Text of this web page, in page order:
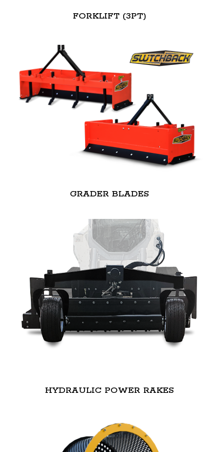
FORKLIFT (3PT)
GRADER BLADES
HYDRAULIC POWER RAKES